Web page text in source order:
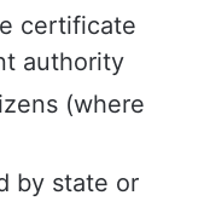
certificate
authority
(where
by state or